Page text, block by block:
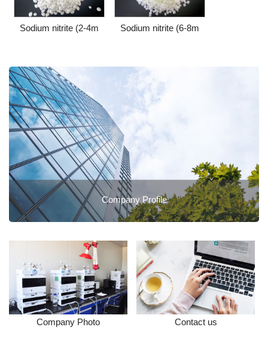
Sodium nitrite (2-4m Sodium nitrite (6-8m
Company Profile
Company Photo Contact us